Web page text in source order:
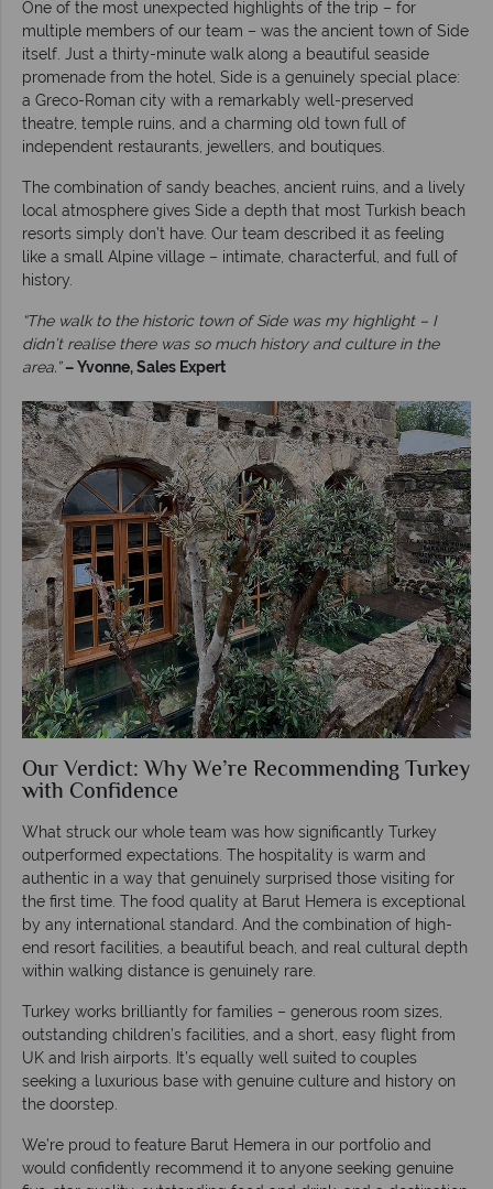
One of the most unexpected highlights of the trip – for
multiple members of our team – was the ancient town of Side
itself. Just a thirty-minute walk along a beautiful seaside
promenade from the hotel, Side is a genuinely special place:
a Greco-Roman city with a remarkably well-preserved
theatre, temple ruins, and a charming old town full of
independent restaurants, jewellers, and boutiques.
The combination of sandy beaches, ancient ruins, and a lively
local atmosphere gives Side a depth that most Turkish beach
resorts simply don’t have. Our team described it as feeling
like a small Alpine village – intimate, characterful, and full of
history.
“The walk to the historic town of Side was my highlight – I
didn’t realise there was so much history and culture in the
area.” – Yvonne, Sales Expert
Our Verdict: Why We’re Recommending Turkey
with Confidence
What struck our whole team was how significantly Turkey
outperformed expectations. The hospitality is warm and
authentic in a way that genuinely surprised those visiting for
the first time. The food quality at Barut Hemera is exceptional
by any international standard. And the combination of high-
end resort facilities, a beautiful beach, and real cultural depth
within walking distance is genuinely rare.
Turkey works brilliantly for families – generous room sizes,
outstanding children’s facilities, and a short, easy flight from
UK and Irish airports. It’s equally well suited to couples
seeking a luxurious base with genuine culture and history on
the doorstep.
We’re proud to feature Barut Hemera in our portfolio and
would confidently recommend it to anyone seeking genuine